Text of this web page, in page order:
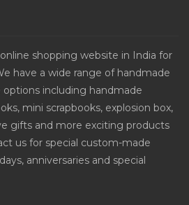
shopping website in India for
have a wide range of handmade
including handmade
mini scrapbooks, explosion box,
gifts and more exciting products
us for special custom-made
anniversaries and special